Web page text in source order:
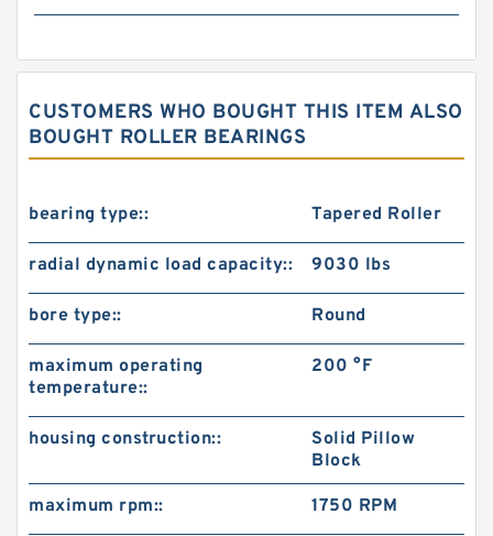
CUSTOMERS WHO BOUGHT THIS ITEM ALSO
BOUGHT ROLLER BEARINGS
bearing type:: Tapered Roller
radial dynamic load capacity:: 9030 lbs
bore type:: Round
maximum operating
temperature::
200 °F
housing construction::
Solid Pillow
Block
maximum rpm:: 1750 RPM